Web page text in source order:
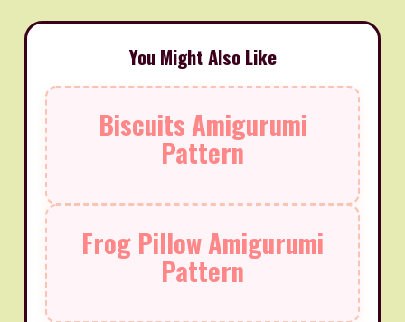
You Might Also Like
Biscuits Amigurumi
Pattern
Frog Pillow Amigurumi
Pattern